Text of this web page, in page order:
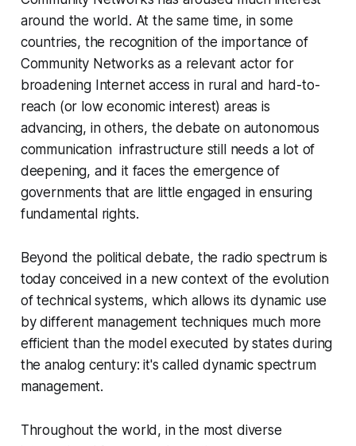
around the world. At the same time, in some
countries, the recognition of the importance of
Community Networks as a relevant actor for
broadening Internet access in rural and hard-to-
reach (or low economic interest) areas is
advancing, in others, the debate on autonomous
communication infrastructure still needs a lot of
deepening, and it faces the emergence of
governments that are little engaged in ensuring
fundamental rights.
Beyond the political debate, the radio spectrum is
today conceived in a new context of the evolution
of technical systems, which allows its dynamic use
by different management techniques much more
efficient than the model executed by states during
the analog century: it's called dynamic spectrum
management.
Throughout the world, in the most diverse